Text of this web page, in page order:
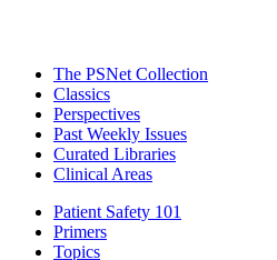
The PSNet Collection
Classics
Perspectives
Past Weekly Issues
Curated Libraries
Clinical Areas
Patient Safety 101
Primers
Topics